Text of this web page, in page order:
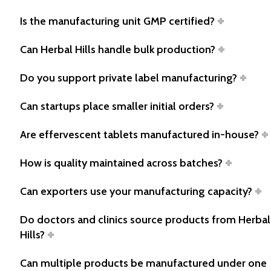
Is the manufacturing unit GMP certified?
Can Herbal Hills handle bulk production?
Do you support private label manufacturing?
Can startups place smaller initial orders?
Are effervescent tablets manufactured in-house?
How is quality maintained across batches?
Can exporters use your manufacturing capacity?
Do doctors and clinics source products from Herbal
Hills?
Can multiple products be manufactured under one